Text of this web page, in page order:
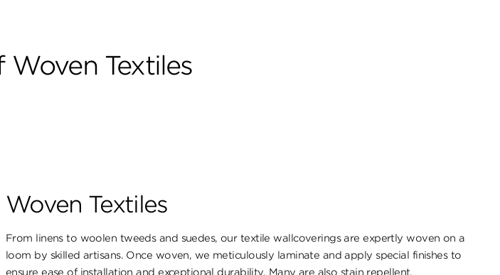
Woven Textiles
Woven Textiles
From linens to woolen tweeds and suedes, our textile wallcoverings are expertly woven on a
loom by skilled artisans. Once woven, we meticulously laminate and apply special finishes to
ensure ​ease of installation and exceptional durability. ​Many are also stain repellent.